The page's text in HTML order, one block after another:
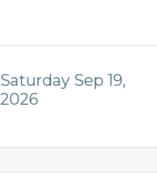
Saturday Sep 19,
2026